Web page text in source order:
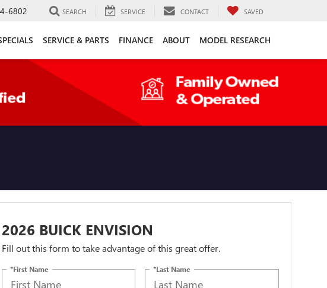
6802 SEARCH SERVICE CONTACT SAVED
SERVICE & PARTS FINANCE ABOUT MODEL RESEARCH
2026 BUICK ENVISION
Fill out this form to take advantage of this great offer.
*First Name *Last Name